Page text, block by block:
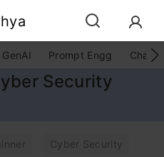
GenAI Prompt Engg
Security
Cyber Security